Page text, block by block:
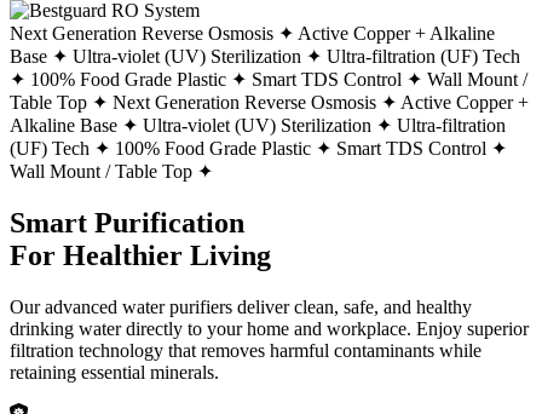
Next Generation Reverse Osmosis ✦ Active Copper + Alkaline
Base ✦ Ultra-violet (UV) Sterilization ✦ Ultra-filtration (UF) Tech
✦ 100% Food Grade Plastic ✦ Smart TDS Control ✦ Wall Mount /
Table Top ✦ Next Generation Reverse Osmosis ✦ Active Copper +
Alkaline Base ✦ Ultra-violet (UV) Sterilization ✦ Ultra-filtration
(UF) Tech ✦ 100% Food Grade Plastic ✦ Smart TDS Control ✦
Wall Mount / Table Top ✦
Smart Purification
For Healthier Living
Our advanced water purifiers deliver clean, safe, and healthy
drinking water directly to your home and workplace. Enjoy superior
filtration technology that removes harmful contaminants while
retaining essential minerals.